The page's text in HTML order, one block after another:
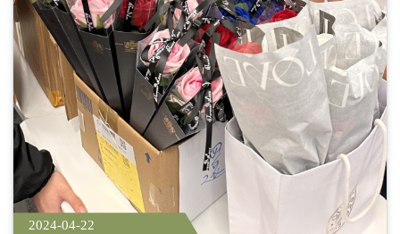
2024-04-22